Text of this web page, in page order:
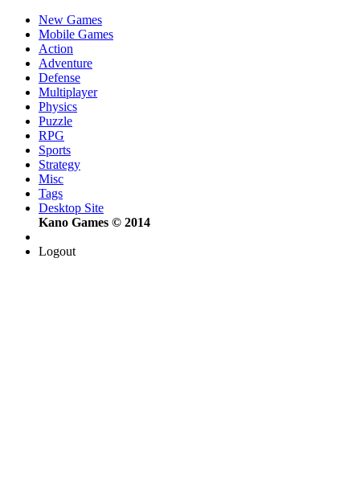
New Games
Mobile Games
Action
Adventure
Defense
Multiplayer
Physics
Puzzle
RPG
Sports
Strategy
Misc
Tags
Desktop Site
Kano Games © 2014
Logout